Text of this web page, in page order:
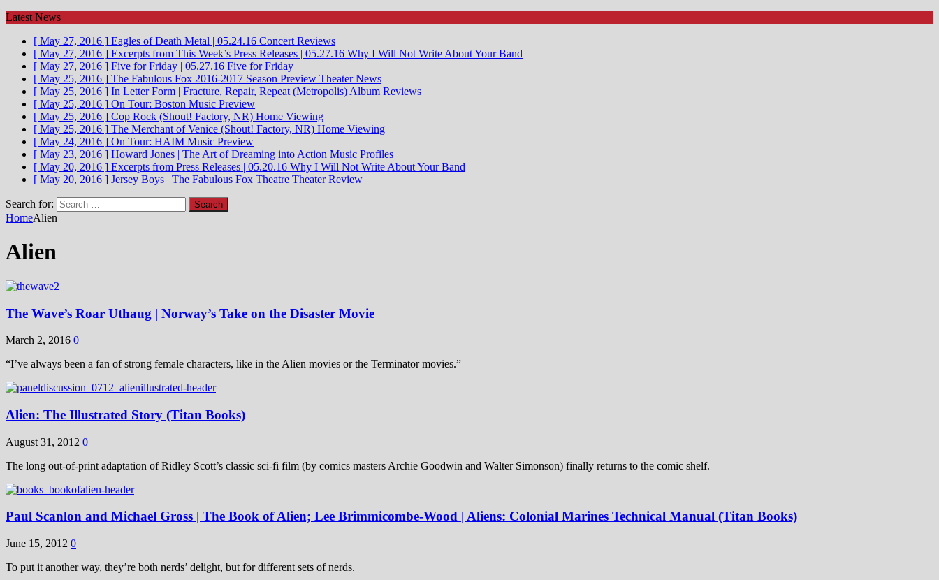
Latest News
[ May 27, 2016 ] Eagles of Death Metal | 05.24.16 Concert Reviews
[ May 27, 2016 ] Excerpts from This Week’s Press Releases | 05.27.16 Why I Will Not Write About Your Band
[ May 27, 2016 ] Five for Friday | 05.27.16 Five for Friday
[ May 25, 2016 ] The Fabulous Fox 2016-2017 Season Preview Theater News
[ May 25, 2016 ] In Letter Form | Fracture, Repair, Repeat (Metropolis) Album Reviews
[ May 25, 2016 ] On Tour: Boston Music Preview
[ May 25, 2016 ] Cop Rock (Shout! Factory, NR) Home Viewing
[ May 25, 2016 ] The Merchant of Venice (Shout! Factory, NR) Home Viewing
[ May 24, 2016 ] On Tour: HAIM Music Preview
[ May 23, 2016 ] Howard Jones | The Art of Dreaming into Action Music Profiles
[ May 20, 2016 ] Excerpts from Press Releases | 05.20.16 Why I Will Not Write About Your Band
[ May 20, 2016 ] Jersey Boys | The Fabulous Fox Theatre Theater Review
Search for:
HomeAlien
Alien
The Wave’s Roar Uthaug | Norway’s Take on the Disaster Movie
March 2, 2016 0
“I’ve always been a fan of strong female characters, like in the Alien movies or the Terminator movies.”
Alien: The Illustrated Story (Titan Books)
August 31, 2012 0
The long out-of-print adaptation of Ridley Scott’s classic sci-fi film (by comics masters Archie Goodwin and Walter Simonson) finally returns to the comic shelf.
Paul Scanlon and Michael Gross | The Book of Alien; Lee Brimmicombe-Wood | Aliens: Colonial Marines Technical Manual (Titan Books)
June 15, 2012 0
To put it another way, they’re both nerds’ delight, but for different sets of nerds.